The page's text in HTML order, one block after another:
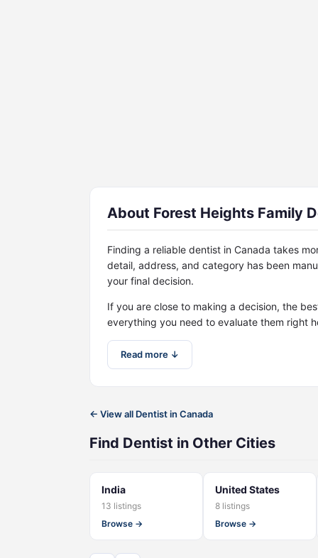
About Forest Heights Family
Finding a reliable dentist in Canada takes
detail, address, and category has been
your final decision.
If you are close to making a decision, the
everything you need to evaluate them right
Read more ↓
← View all Dentist in Canada
Find Dentist in Other Cities
India
13 listings
Browse →
United States
8 listings
Browse →